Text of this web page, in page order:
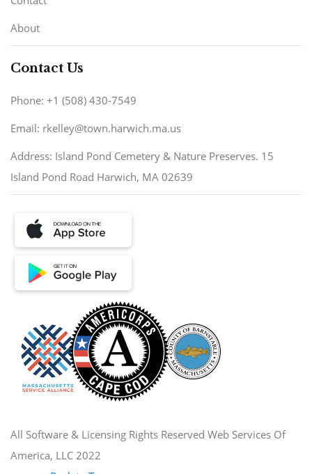
About
Contact Us
Phone: +1 (508) 430-7549
Email: rkelley@town.harwich.ma.us
Address: Island Pond Cemetery & Nature Preserves. 15
Island Pond Road Harwich, MA 02639
All Software & Licensing Rights Reserved Web Services Of
America, LLC 2022